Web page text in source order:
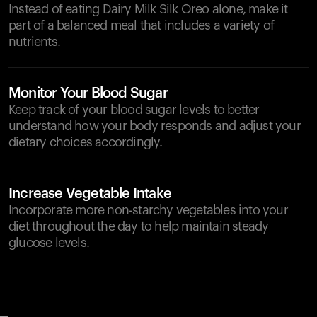
Instead of eating Dairy Milk Silk Oreo alone, make it
part of a balanced meal that includes a variety of
nutrients.
Monitor Your Blood Sugar
Keep track of your blood sugar levels to better
understand how your body responds and adjust your
dietary choices accordingly.
Increase Vegetable Intake
Incorporate more non-starchy vegetables into your
diet throughout the day to help maintain steady
glucose levels.